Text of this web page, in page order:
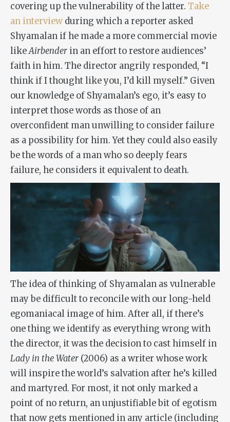
covering up the vulnerability of the latter. Take
an interview during which a reporter asked
Shyamalan if he made a more commercial movie
likeAirbender in an effort to restore audiences’
faith in him. The director angrily responded, “I
think if I thought like you, I’d kill myself.” Given
our knowledge of Shyamalan’s ego, it’s easy to
interpret those words as those of an
overconfident man unwilling to consider failure
as a possibility for him. Yet they could also easily
be the words of a man who so deeply fears
failure, he considers it equivalent to death.
The idea of thinking of Shyamalan as vulnerable
may be difficult to reconcile with our long-held
egomaniacal image of him. After all, if there’s
one thing we identify as everything wrong with
the director, it was the decision to cast himself in
Lady in the Water (2006) as a writer whose work
will inspire the world’s salvation after he’s killed
and martyred. For most, it not only marked a
point of no return, an unjustifiable bit of egotism
that now gets mentioned in any article (including